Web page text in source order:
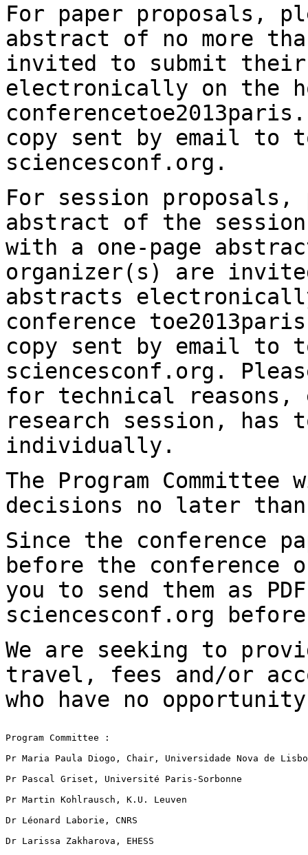
For paper proposals,
abstract of no more
invited to submit
electronically on the
copy sent by email to
sciencesconf.org.
For session
abstract of the
with a one-page
organizer(s) are
abstracts
conference
copy sent by email to
sciencesconf.org.
for technical
research session, has
individually.
The Program
decisions no later
Since the conference
before the conference
you to send them as
sciencesconf.org
We are seeking to
travel, fees and/or
who have no
Program Committee :
Pr Maria Paula Diogo, Chair, Universidade Nova de
Pr Pascal Griset, Université Paris-Sorbonne
Pr Martin Kohlrausch, K.U. Leuven
Dr Léonard Laborie, CNRS
Dr Larissa Zakharova, EHESS